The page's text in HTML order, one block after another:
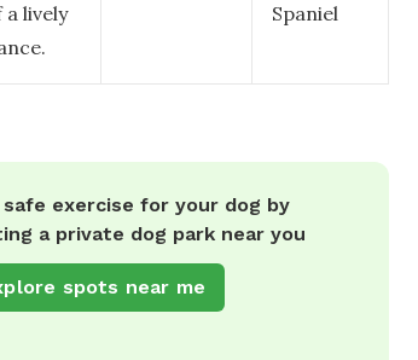
lively
Spaniel
safe exercise for your dog by
a private dog park near you
spots near me